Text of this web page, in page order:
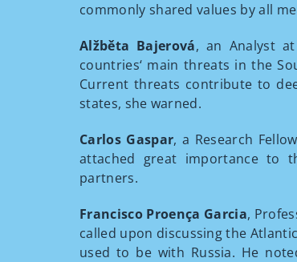
commonly shared values by all
Alžběta Bajerová, an Analyst
countries‘ main threats in the
Current threats contribute to
states, she warned.
Carlos Gaspar, a Research
attached great importance to
partners.
Francisco Proença Garcia,
called upon discussing the
used to be with Russia. He